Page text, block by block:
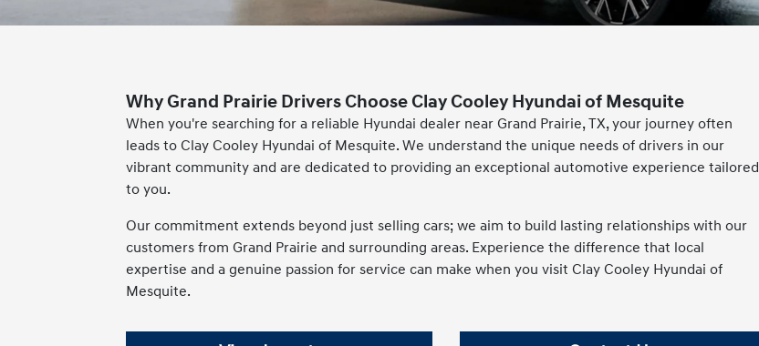
Why Grand Prairie Drivers Choose Clay Cooley Hyundai of Mesquite
When you're searching for a reliable Hyundai dealer near Grand Prairie, TX, your journey often
leads to Clay Cooley Hyundai of Mesquite. We understand the unique needs of drivers in our
vibrant community and are dedicated to providing an exceptional automotive experience tailored
to you.
Our commitment extends beyond just selling cars; we aim to build lasting relationships with our
customers from Grand Prairie and surrounding areas. Experience the difference that local
expertise and a genuine passion for service can make when you visit Clay Cooley Hyundai of
Mesquite.